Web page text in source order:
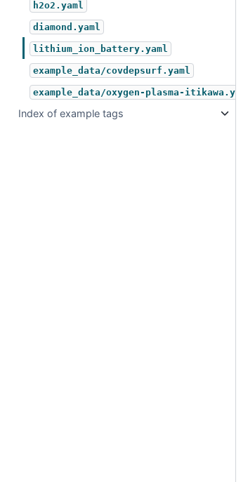
h2o2.yaml
diamond.yaml
lithium_ion_battery.yaml
example_data/covdepsurf.yaml
example_data/oxygen-plasma-itikawa.yaml
Index of example tags